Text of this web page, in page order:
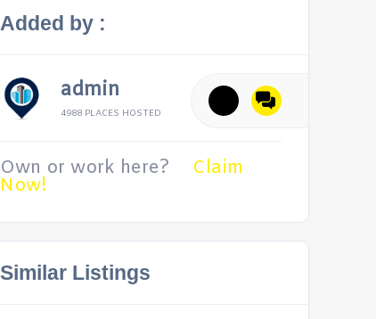
Added by :
admin
4988 PLACES HOSTED
Own or work here? Claim
Now!
Similar Listings